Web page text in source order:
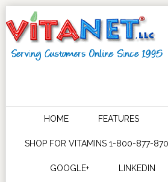
HOME FEATURES
SHOP FOR VITAMINS 1-800-877-
GOOGLE+ LINKEDIN